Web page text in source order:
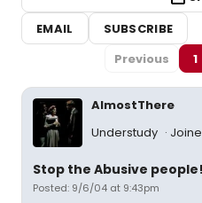
EMAIL
SUBSCRIBE
Previous
1
AlmostThere
Understudy
Stop the Abusive people!
Posted: 9/6/04 at 9:43pm